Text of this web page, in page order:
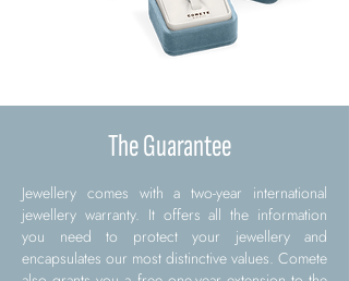
The Guarantee
Jewellery comes with a two-year international
jewellery warranty. It offers all the information
you need to protect your jewellery and
encapsulates our most distinctive values. Comete